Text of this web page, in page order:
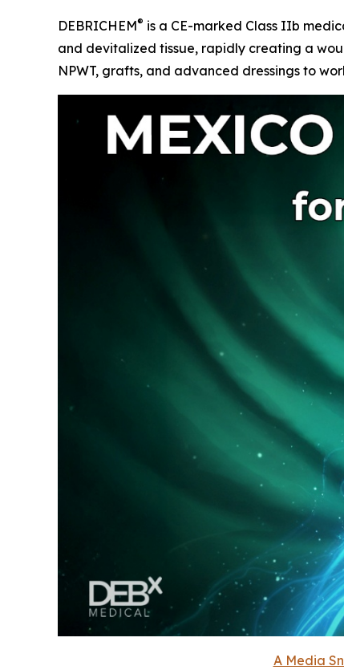
DEBRICHEM® is a CE-marked Class IIb
and devitalized tissue, rapidly creating a
NPWT, grafts, and advanced dressings to
A Media